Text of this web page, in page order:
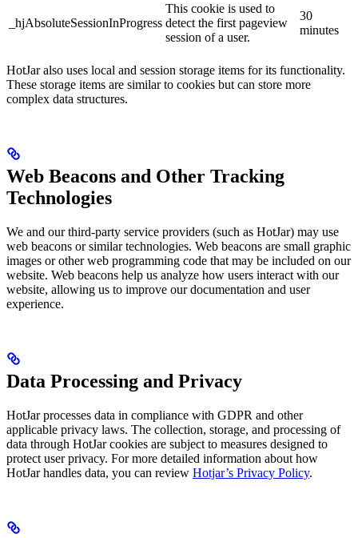
_hjAbsoluteSessionInProgress
This cookie is used to
detect the first pageview
session of a user.
30
minutes
HotJar also uses local and session storage items for its functionality.
These storage items are similar to cookies but can store more
complex data structures.
Web Beacons and Other Tracking
Technologies
We and our third-party service providers (such as HotJar) may use
web beacons or similar technologies. Web beacons are small graphic
images or other web programming code that may be included on our
website. Web beacons help us analyze how users interact with our
website, allowing us to improve our documentation and user
experience.
Data Processing and Privacy
HotJar processes data in compliance with GDPR and other
applicable privacy laws. The collection, storage, and processing of
data through HotJar cookies are subject to measures designed to
protect user privacy. For more detailed information about how
HotJar handles data, you can review Hotjar’s Privacy Policy.